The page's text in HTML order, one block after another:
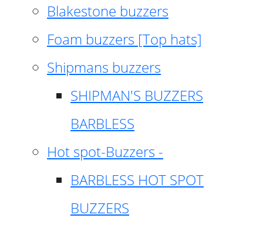
Blakestone buzzers
Foam buzzers [Top hats]
Shipmans buzzers
SHIPMAN'S BUZZERS
BARBLESS
Hot spot-Buzzers -
BARBLESS HOT SPOT
BUZZERS